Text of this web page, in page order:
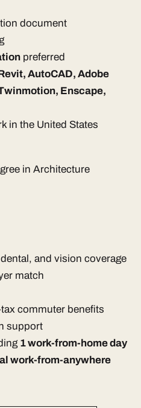
document
preferred
AutoCAD, Adobe
Enscape,
in the United States
in Architecture
and vision coverage
match
commuter benefits
support
1 work-from-home day
work-from-anywhere